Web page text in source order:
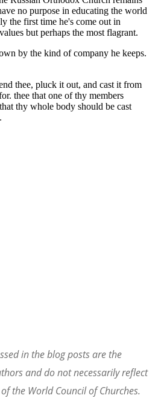
in the blog posts are the
and do not necessarily reflect
the World Council of Churches.